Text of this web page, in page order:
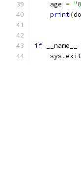
    age
=
print(
if __name__
    sys
.exit